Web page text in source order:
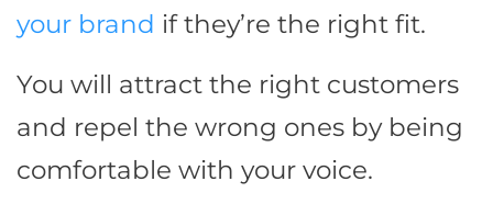
your brand if they’re the right fit.
You will attract the right customers
and repel the wrong ones by being
comfortable with your voice.